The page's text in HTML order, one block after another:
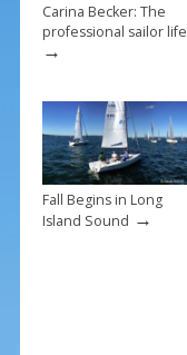
Carina Becker: The
professional sailor life
→
Fall Begins in Long
Island Sound →